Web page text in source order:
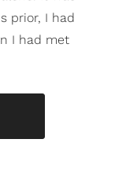
prior, I had
I had met